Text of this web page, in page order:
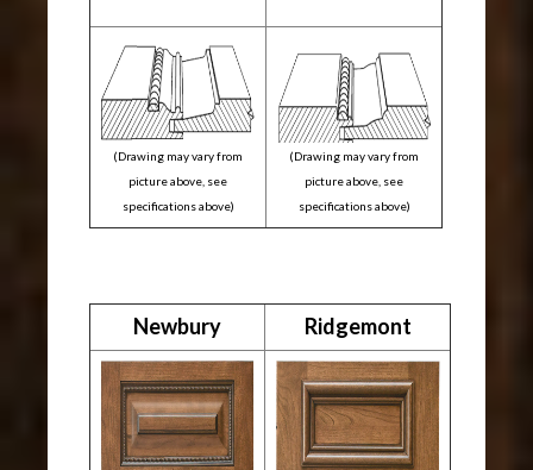
(Drawing may vary from
picture above, see
specifications above)
(Drawing may vary from
picture above, see
specifications above)
Newbury Ridgemont